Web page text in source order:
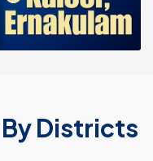
Districts